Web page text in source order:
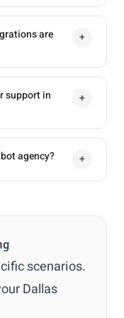
are
+
support in
+
agency? +
scenarios.
Dallas